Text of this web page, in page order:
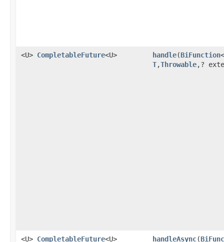
<U> CompletableFuture<U> handle(BiFunction
T,Throwable,?
<U> CompletableFuture<U> handleAsync(